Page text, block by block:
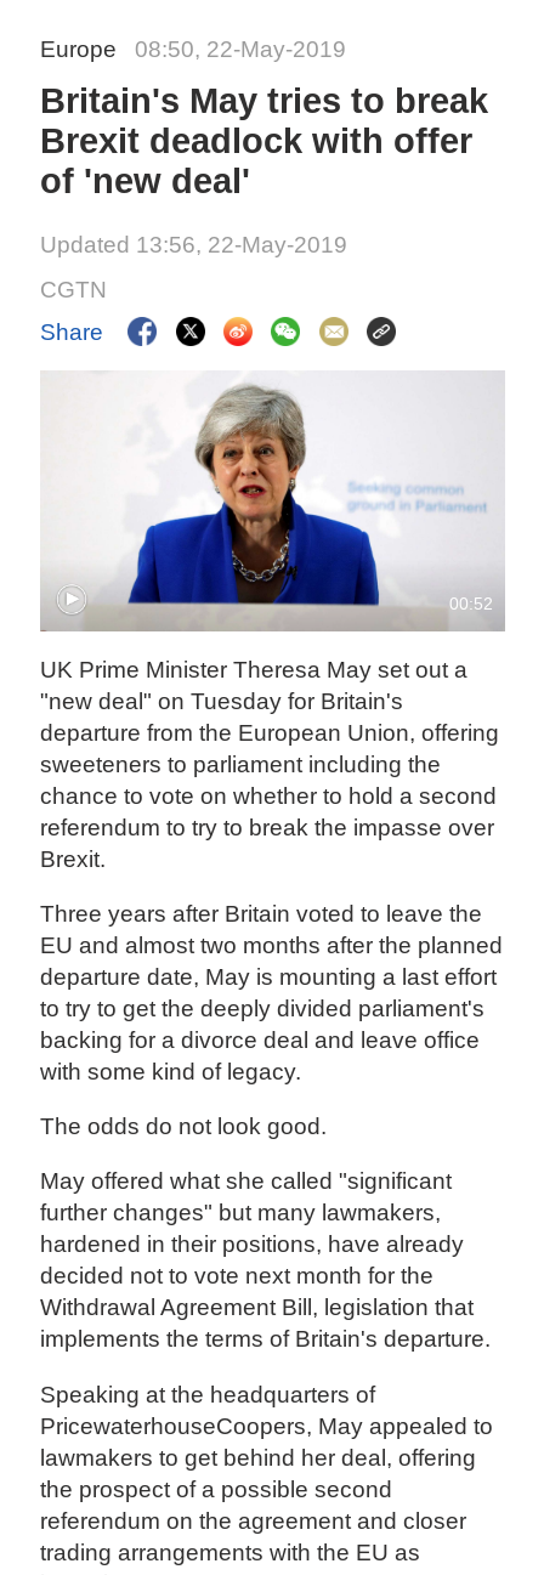
Europe 08:50, 22-May-2019
Britain's May tries to break
Brexit deadlock with offer
of 'new deal'
Updated 13:56, 22-May-2019
CGTN
Share
00:52
UK Prime Minister Theresa May set out a
"new deal" on Tuesday for Britain's
departure from the European Union, offering
sweeteners to parliament including the
chance to vote on whether to hold a second
referendum to try to break the impasse over
Brexit.
Three years after Britain voted to leave the
EU and almost two months after the planned
departure date, May is mounting a last effort
to try to get the deeply divided parliament's
backing for a divorce deal and leave office
with some kind of legacy.
The odds do not look good.
May offered what she called "significant
further changes" but many lawmakers,
hardened in their positions, have already
decided not to vote next month for the
Withdrawal Agreement Bill, legislation that
implements the terms of Britain's departure.
Speaking at the headquarters of
PricewaterhouseCoopers, May appealed to
lawmakers to get behind her deal, offering
the prospect of a possible second
referendum on the agreement and closer
trading arrangements with the EU as